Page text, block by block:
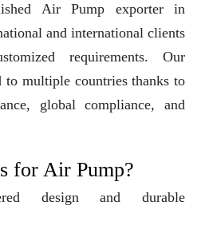
Air Pump exporter in
and international clients
requirements. Our
to multiple countries thanks to
global compliance, and
for Air Pump?
design and durable